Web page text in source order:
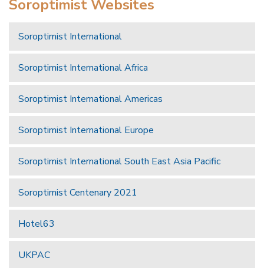
Soroptimist Websites
Soroptimist International
Soroptimist International Africa
Soroptimist International Americas
Soroptimist International Europe
Soroptimist International South East Asia Pacific
Soroptimist Centenary 2021
Hotel63
UKPAC